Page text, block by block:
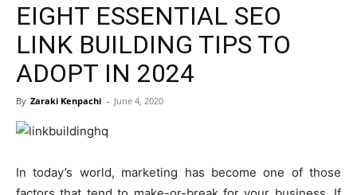
EIGHT ESSENTIAL SEO
LINK BUILDING TIPS TO
ADOPT IN 2024
By Zaraki Kenpachi - June 4, 2020
In today’s world, marketing has become one of those